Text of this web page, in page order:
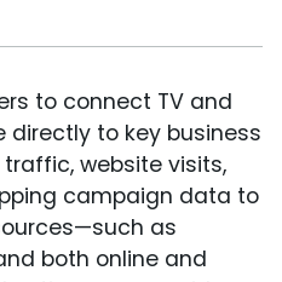
to connect TV and
directly to key business
website visits,
campaign data to
as
both online and